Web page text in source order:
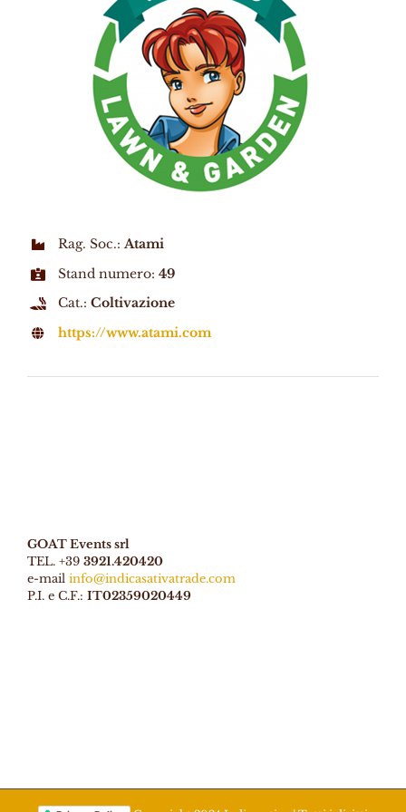
Rag. Soc.:Atami
Stand numero: 49
Cat.: Coltivazione
https://www.atami.com
GOAT Events srl
TEL. +39 3921.420420
e-mail info@indicasativatrade.com
P.I. e C.F.: IT02359020449